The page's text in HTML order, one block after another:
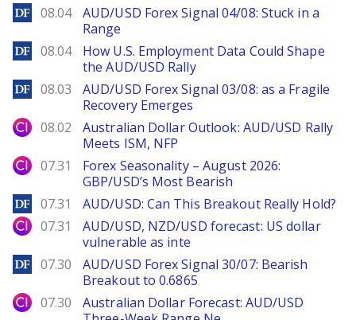
DailyForex
08.04
AUD/USD Forex Signal 04/08: Stuck in a
Range
DailyForex
08.04
How U.S. Employment Data Could Shape
the AUD/USD Rally
DailyForex
08.03
AUD/USD Forex Signal 03/08: as a Fragile
Recovery Emerges
City Index
08.02
Australian Dollar Outlook: AUD/USD Rally
Meets ISM, NFP
City Index
07.31
Forex Seasonality – August 2026:
GBP/USD’s Most Bearish
DailyForex
07.31 AUD/USD: Can This Breakout Really Hold?
City Index
07.31
AUD/USD, NZD/USD forecast: US dollar
vulnerable as inte
DailyForex
07.30
AUD/USD Forex Signal 30/07: Bearish
Breakout to 0.6865
City Index
07.30
Australian Dollar Forecast: AUD/USD